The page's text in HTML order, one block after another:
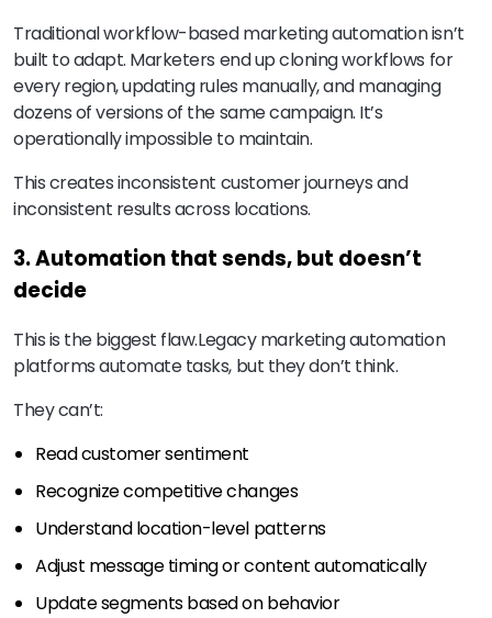
Traditional workflow-based marketing automation isn’t
built to adapt. Marketers end up cloning workflows for
every region, updating rules manually, and managing
dozens of versions of the same campaign. It’s
operationally impossible to maintain.
This creates inconsistent customer journeys and
inconsistent results across locations.
3. Automation that sends, but doesn’t
decide
This is the biggest flaw.Legacy marketing automation
platforms automate tasks, but they don’t think.
They can’t:
Read customer sentiment
Recognize competitive changes
Understand location-level patterns
Adjust message timing or content automatically
Update segments based on behavior